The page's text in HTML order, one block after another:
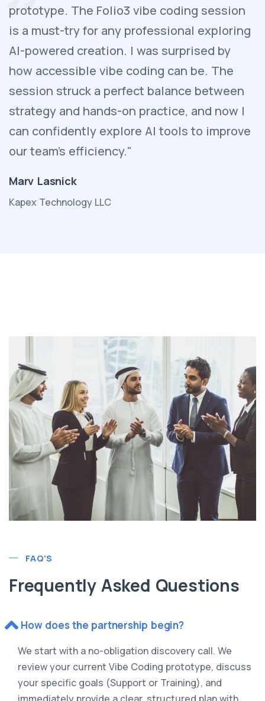
prototype. The Folio3 vibe coding session
is a must-try for any professional exploring
AI-powered creation. I was surprised by
how accessible vibe coding can be. The
session struck a perfect balance between
strategy and hands-on practice, and now I
can confidently explore AI tools to improve
our team’s efficiency."
Marv Lasnick
Kapex Technology LLC
FAQ'S
Frequently Asked Questions
How does the partnership begin?
We start with a no-obligation discovery call. We
review your current Vibe Coding prototype, discuss
your specific goals (Support or Training), and